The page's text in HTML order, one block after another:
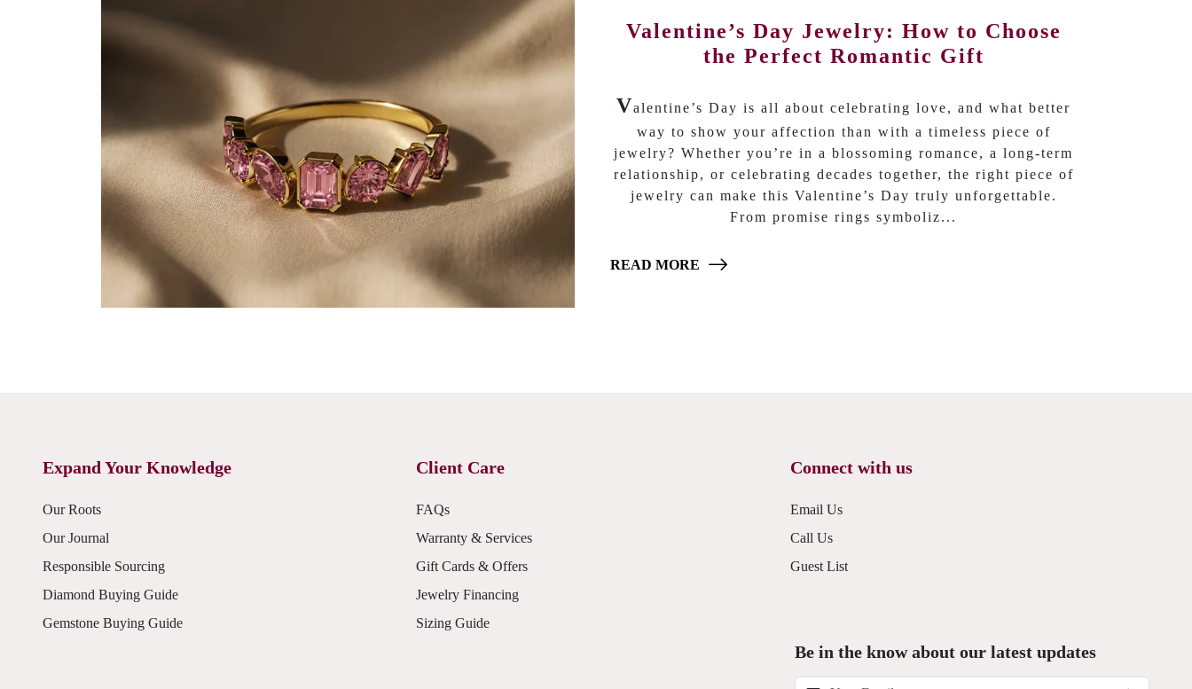
Valentine’s Day Jewelry: How to Choose
the Perfect Romantic Gift
Valentine’s Day is all about celebrating love, and what better
way to show your affection than with a timeless piece of
jewelry? Whether you’re in a blossoming romance, a long-term
relationship, or celebrating decades together, the right piece of
jewelry can make this Valentine’s Day truly unforgettable.
From promise rings symboliz...
READ MORE
Expand Your Knowledge
Our Roots
Our Journal
Responsible Sourcing
Diamond Buying Guide
Gemstone Buying Guide
Client Care
FAQs
Warranty & Services
Gift Cards & Offers
Jewelry Financing
Sizing Guide
Connect with us
Email Us
Call Us
Guest List
Be in the know about our latest updates